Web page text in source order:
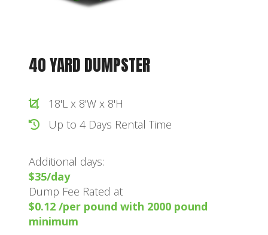
40 YARD DUMPSTER
18'L x 8'W x 8'H
Up to 4 Days Rental Time
Additional days:
$35/day
Dump Fee Rated at
$0.12 /per pound with 2000 pound
minimum